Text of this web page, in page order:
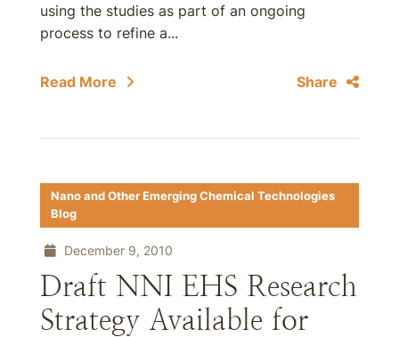
using the studies as part of an ongoing
process to refine a...
Read More Share
Nano and Other Emerging Chemical Technologies
Blog
December 9, 2010
Draft NNI EHS Research
Strategy Available for